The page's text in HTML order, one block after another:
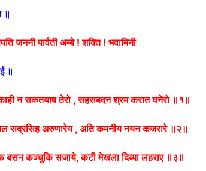
॥
जननी पार्वती अम्बे ! शक्ति ! भवामिनी
॥
न सकतयाष तेरो , सहसबदन श्रम करात घनेरो ॥१॥
सद्रसिह अरुणारेय , अति कमनीय नयन कजरारे ॥२॥
कञ्चुकि सजाये, कटी मेखला दिव्या लहराए ॥३॥